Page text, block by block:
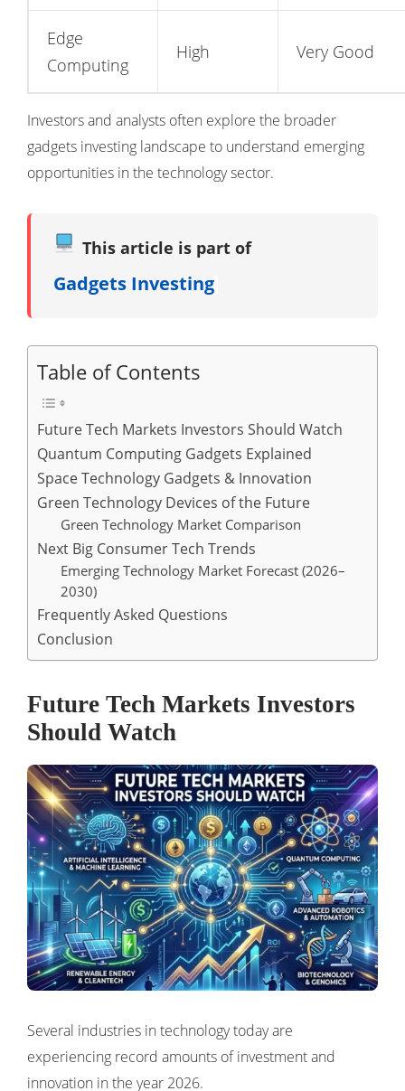
Edge
Computing
High Very Good
Investors and analysts often explore the broader
gadgets investing landscape to understand emerging
opportunities in the technology sector.
This article is part of
Gadgets Investing
Table of Contents
Future Tech Markets Investors Should Watch
Quantum Computing Gadgets Explained
Space Technology Gadgets & Innovation
Green Technology Devices of the Future
Green Technology Market Comparison
Next Big Consumer Tech Trends
Emerging Technology Market Forecast (2026–
2030)
Frequently Asked Questions
Conclusion
Future Tech Markets Investors
Should Watch
Several industries in technology today are
experiencing record amounts of investment and
innovation in the year 2026.